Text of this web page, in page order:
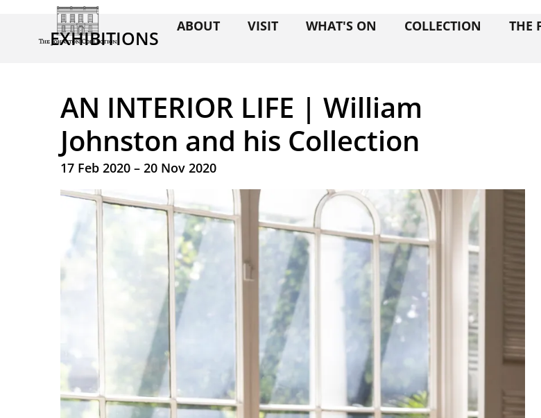
ABOUT VISIT WHAT'S ON COLLECTION THE
EXHIBITIONS
AN INTERIOR LIFE | William
Johnston and his Collection
17 Feb 2020 – 20 Nov 2020